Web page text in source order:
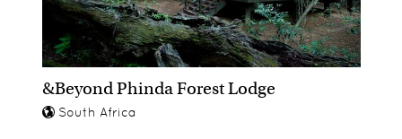
made safari.
They can also join The Cubs Programme, where
shops such as:
Paper Mache
&Beyond Phinda Forest Lodge
South Africa